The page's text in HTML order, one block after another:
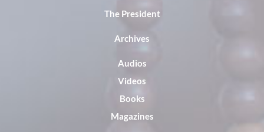
The President
Archives
Audios
Videos
Books
Magazines